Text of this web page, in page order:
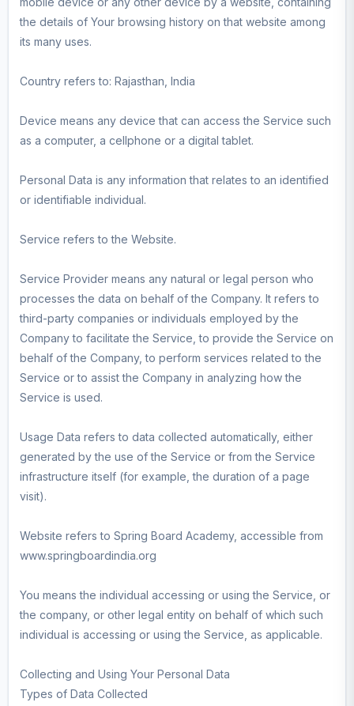
the details of Your browsing history on that website among
its many uses.
Country refers to: Rajasthan, India
Device means any device that can access the Service such
as a computer, a cellphone or a digital tablet.
Personal Data is any information that relates to an identified
or identifiable individual.
Service refers to the Website.
Service Provider means any natural or legal person who
processes the data on behalf of the Company. It refers to
third-party companies or individuals employed by the
Company to facilitate the Service, to provide the Service on
behalf of the Company, to perform services related to the
Service or to assist the Company in analyzing how the
Service is used.
Usage Data refers to data collected automatically, either
generated by the use of the Service or from the Service
infrastructure itself (for example, the duration of a page
visit).
Website refers to Spring Board Academy, accessible from
www.springboardindia.org
You means the individual accessing or using the Service, or
the company, or other legal entity on behalf of which such
individual is accessing or using the Service, as applicable.
Collecting and Using Your Personal Data
Types of Data Collected